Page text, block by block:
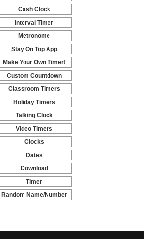
-
Cash Clock
-
Interval Timer
-
Metronome
-
Stay On Top App
-
Make Your Own Timer!
-
Custom Countdown
-
Classroom Timers
-
Holiday Timers
-
Talking Clock
-
Video Timers
-
Clocks
-
Dates
-
Download
-
Timer
-
Random Name/Number
Pickers and Generators